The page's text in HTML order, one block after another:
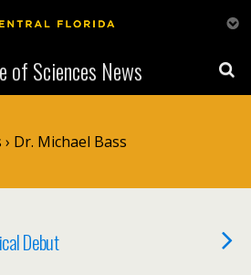
of Sciences News
› Dr. Michael Bass
Debut